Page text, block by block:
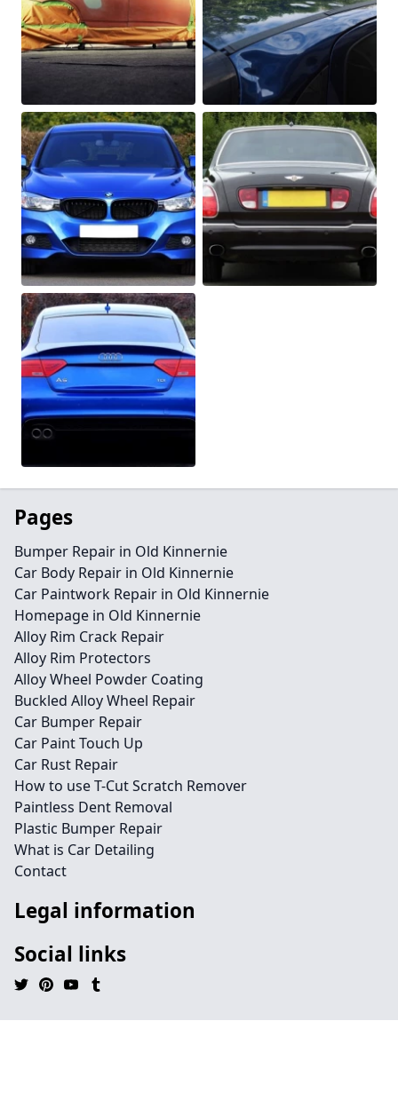
Pages
Bumper Repair in Old Kinnernie
Car Body Repair in Old Kinnernie
Car Paintwork Repair in Old Kinnernie
Homepage in Old Kinnernie
Alloy Rim Crack Repair
Alloy Rim Protectors
Alloy Wheel Powder Coating
Buckled Alloy Wheel Repair
Car Bumper Repair
Car Paint Touch Up
Car Rust Repair
How to use T-Cut Scratch Remover
Paintless Dent Removal
Plastic Bumper Repair
What is Car Detailing
Contact
Legal information
Social links